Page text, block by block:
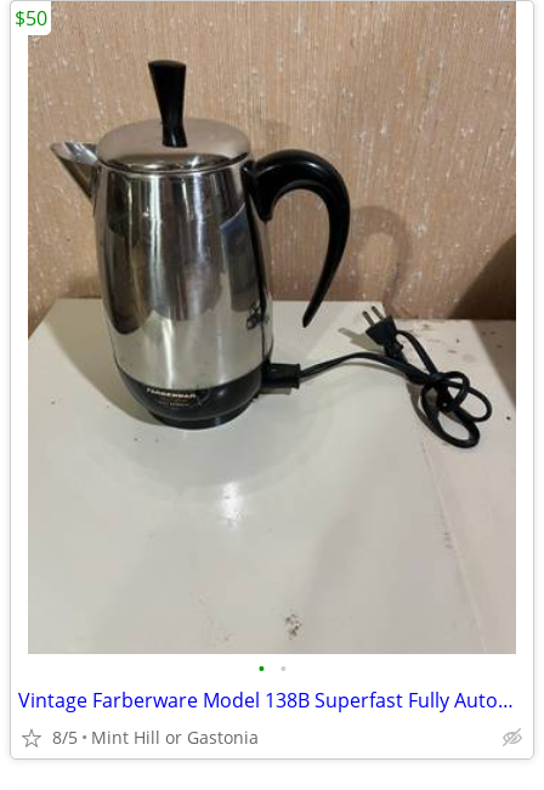
• •
Vintage Farberware Model 138B Superfast Fully Automatic Coffee Maker
8/5 Mint Hill or Gastonia
$50